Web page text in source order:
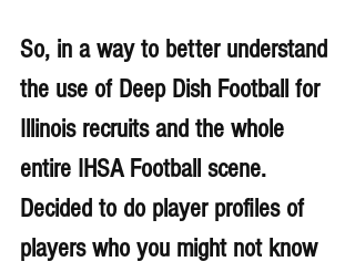
So, in a way to better understand
the use of Deep Dish Football for
Illinois recruits and the whole
entire IHSA Football scene.
Decided to do player profiles of
players who you might not know